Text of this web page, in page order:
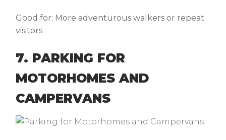
Good for: More adventurous walkers or repeat
visitors
7. PARKING FOR
MOTORHOMES AND
CAMPERVANS